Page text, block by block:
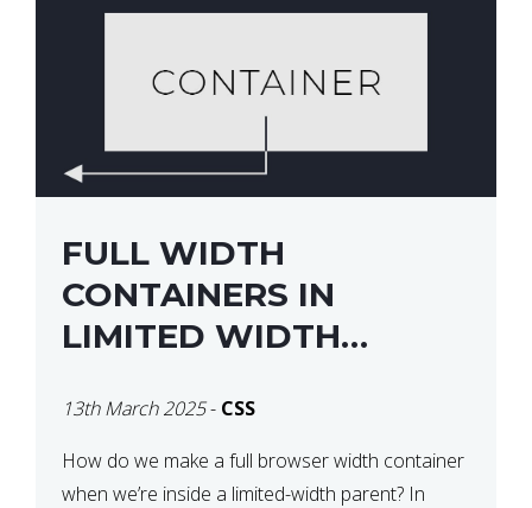
FULL WIDTH
CONTAINERS IN
LIMITED WIDTH
13th March 2025- CSS
How do we make a full browser width container
when we’re inside a limited-width parent? In